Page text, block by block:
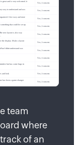
team
where
of an